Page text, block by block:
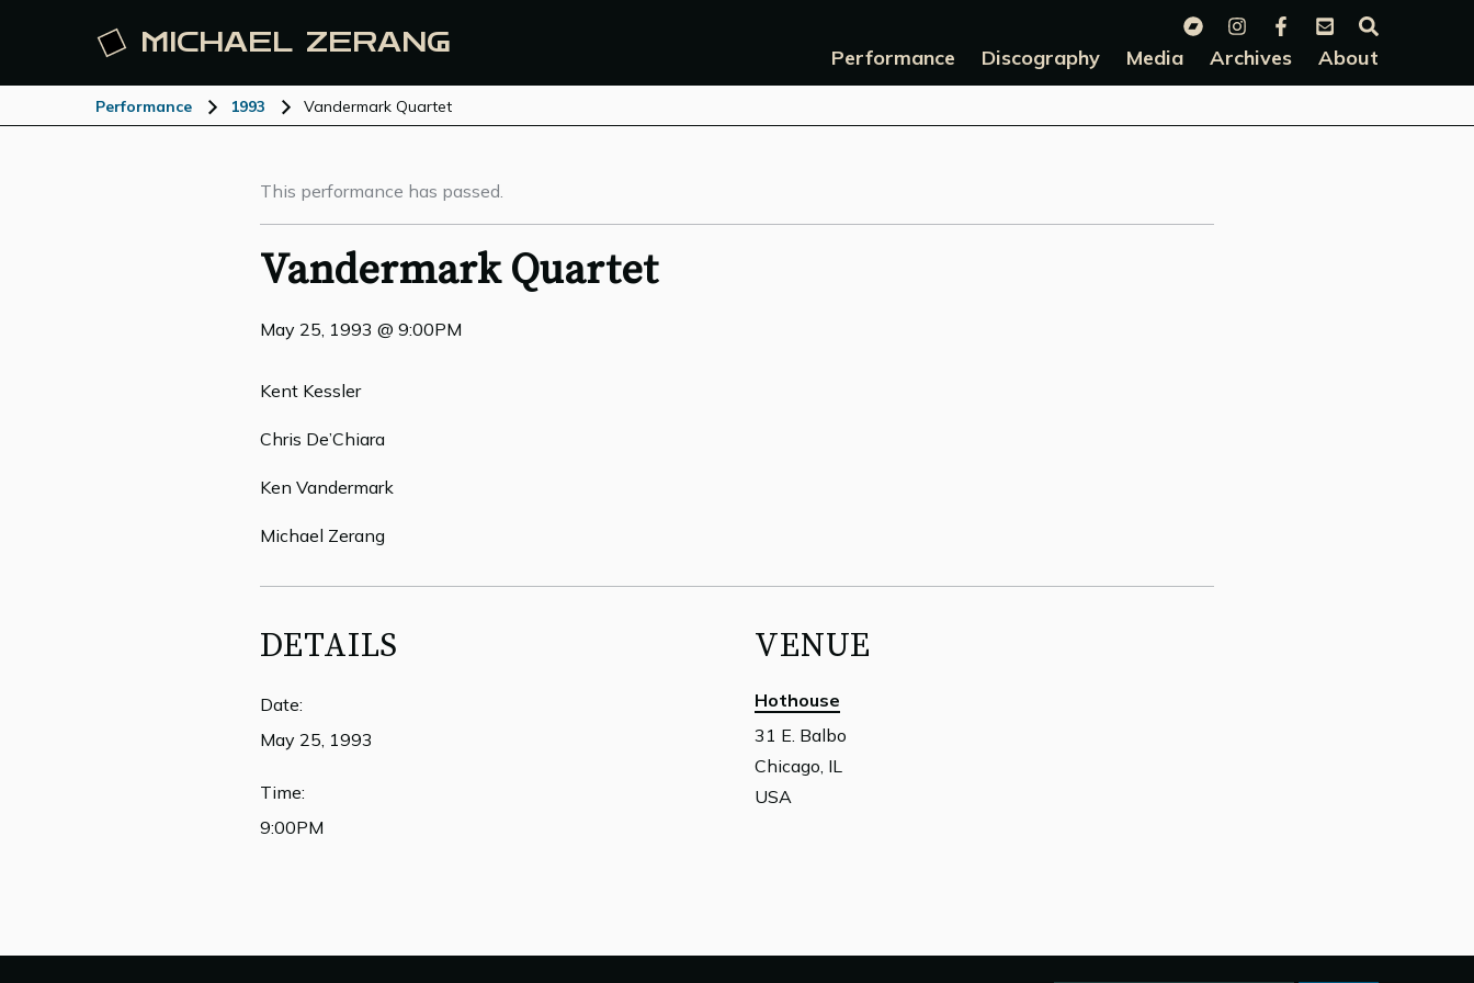
MICHAEL ZERANG Performance Discography Media Archives About
Performance 1993 Vandermark Quartet
This performance has passed.
Vandermark Quartet
May 25, 1993 @ 9:00PM
Kent Kessler
Chris De’Chiara
Ken Vandermark
Michael Zerang
DETAILS
Date:
May 25, 1993
Time:
9:00PM
VENUE
Hothouse
31 E. Balbo
Chicago, IL
USA